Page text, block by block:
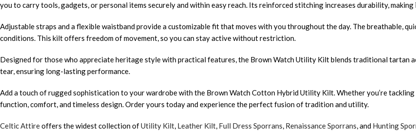
you to carry tools, gadgets, or personal items securely and within easy reach. Its reinforced stitching increases durability,
Adjustable straps and a flexible waistband provide a customizable fit that moves with you throughout the day. The breathable,
conditions. This kilt offers freedom of movement, so you can stay active without restriction.
Designed for those who appreciate heritage style with practical features, the Brown Watch Utility Kilt blends traditional tartan
tear, ensuring long-lasting performance.
Add a touch of rugged sophistication to your wardrobe with the Brown Watch Cotton Hybrid Utility Kilt. Whether you’re
function, comfort, and timeless design. Order yours today and experience the perfect fusion of tradition and utility.
Celtic Attireoffers the widest collection ofUtility Kilt, Leather Kilt, Full Dress Sporrans, Renaissance Sporrans, and Hunting